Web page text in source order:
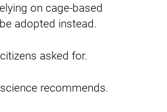
on cage-based
adopted instead.
asked for.
recommends.